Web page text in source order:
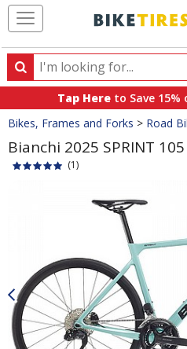
Search
Search
products,
categories
and
brands
Tap Here to Save
Crumbs
Bikes, Frames and Forks > Road
Bianchi 2025 SPRINT
(1)